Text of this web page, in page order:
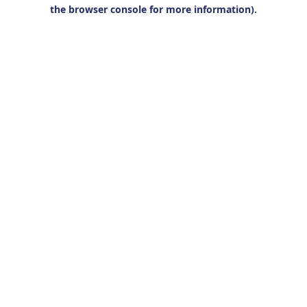
the browser console for more information).